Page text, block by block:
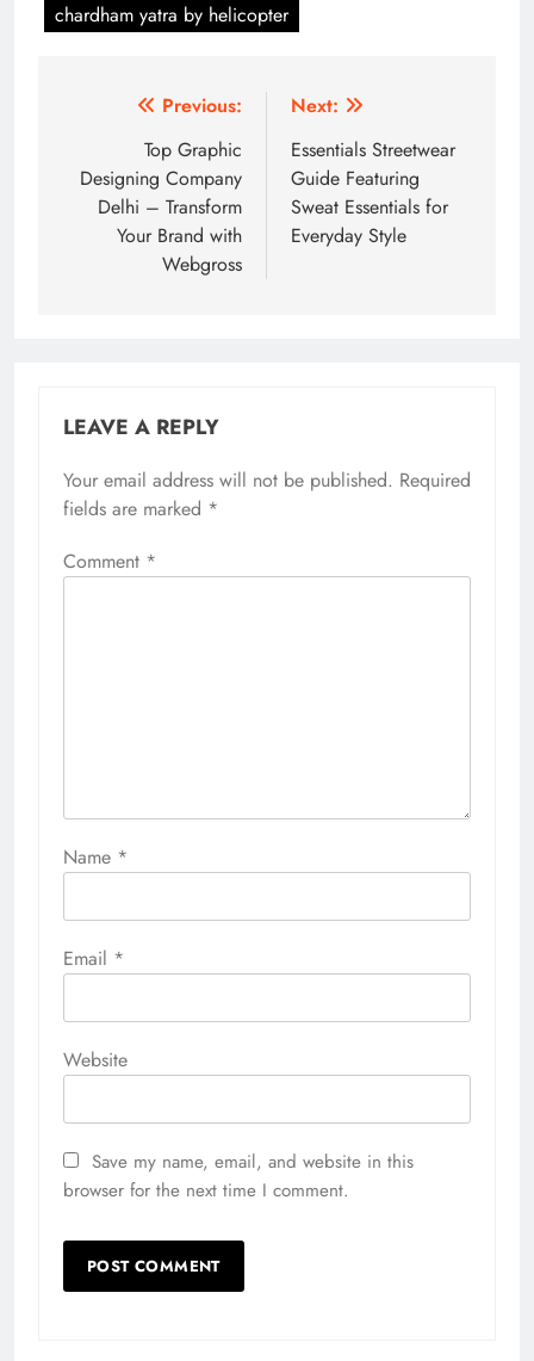
chardham yatra by helicopter
navigation
Previous:
Top Graphic
Designing Company
Delhi – Transform
Your Brand with
Webgross
Next:
Essentials Streetwear
Guide Featuring
Sweat Essentials for
Everyday Style
LEAVE A REPLY
Your email address will not be published. Required
fields are marked *
Comment *
Name *
Email *
Website
Save my name, email, and website in this
browser for the next time I comment.